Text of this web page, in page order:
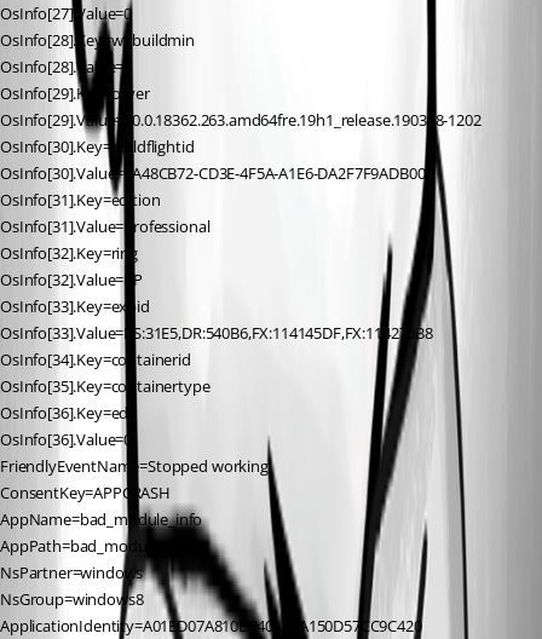
OsInfo[27].Value=0
OsInfo[28].Key=wpbuildmin
OsInfo[28].Value=0
OsInfo[29].Key=osver
OsInfo[29].Value=10.0.18362.263.amd64fre.19h1_release.190318-1202
OsInfo[30].Key=buildflightid
OsInfo[30].Value=0A48CB72-CD3E-4F5A-A1E6-DA2F7F9ADB00.1
OsInfo[31].Key=edition
OsInfo[31].Value=Professional
OsInfo[32].Key=ring
OsInfo[32].Value=RP
OsInfo[33].Key=expid
OsInfo[33].Value=RS:31E5,DR:540B6,FX:114145DF,FX:114270B8
OsInfo[34].Key=containerid
OsInfo[35].Key=containertype
OsInfo[36].Key=edu
OsInfo[36].Value=0
FriendlyEventName=Stopped working
ConsentKey=APPCRASH
AppName=bad_module_info
AppPath=bad_module_info
NsPartner=windows
NsGroup=windows8
ApplicationIdentity=A01ED07A810B640A20A150D57CC9C420